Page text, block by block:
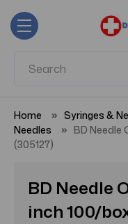
Home Syringes &
Needles
BD Needle
(305127)
BD Needle
inch 100/